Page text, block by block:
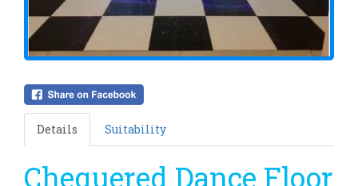
Details Suitability
Chequered Dance Floor